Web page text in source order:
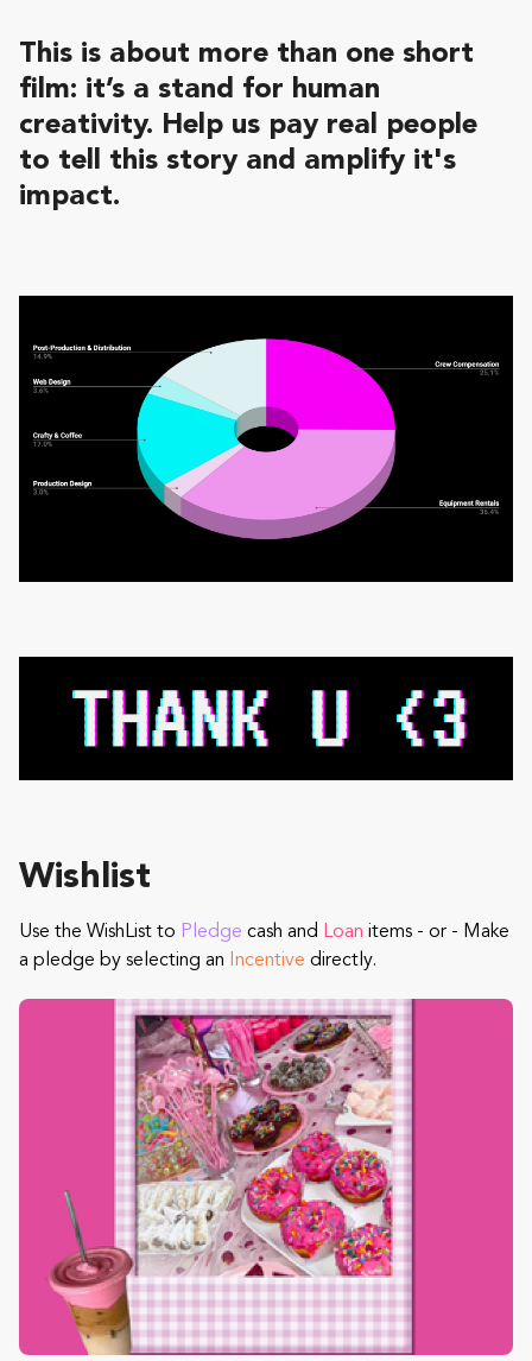
This is about more than one short
film: it’s a stand for human
creativity. Help us pay real people
to tell this story and amplify it's
impact.
Wishlist
Use the WishList to Pledge cash and Loan items - or - Make
a pledge by selecting an
Incentive directly.